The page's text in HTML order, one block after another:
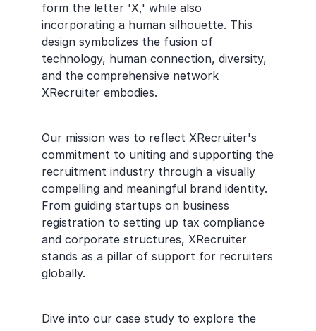
form the letter 'X,' while also
incorporating a human silhouette. This
design symbolizes the fusion of
technology, human connection, diversity,
and the comprehensive network
XRecruiter embodies.
Our mission was to reflect XRecruiter's
commitment to uniting and supporting the
recruitment industry through a visually
compelling and meaningful brand identity.
From guiding startups on business
registration to setting up tax compliance
and corporate structures, XRecruiter
stands as a pillar of support for recruiters
globally.
Dive into our case study to explore the